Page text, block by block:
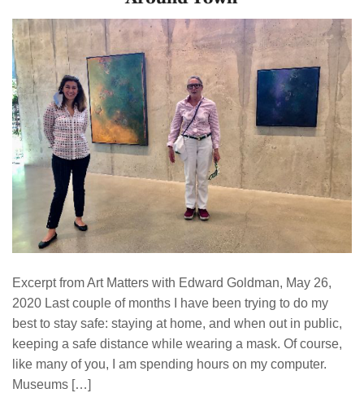
Excerpt from Art Matters with Edward Goldman, May 26,
2020 Last couple of months I have been trying to do my
best to stay safe: staying at home, and when out in public,
keeping a safe distance while wearing a mask. Of course,
like many of you, I am spending hours on my computer.
Museums […]